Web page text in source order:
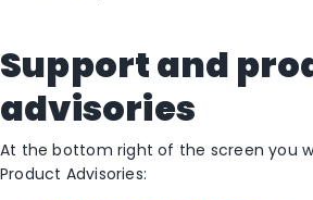
Support and
advisories
At the bottom right of the screen you
Product Advisories: